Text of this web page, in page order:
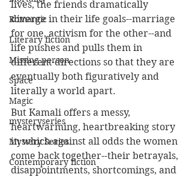
Romantic
Literary fiction
Missing person
Space
Magic
mysteryseries
Mystery Series
Contemporary fiction
lives, the friends dramatically
diverge in their life goals--marriage
for one, activism for the other--and
life pushes and pulls them in
different directions so that they are
eventually both figuratively and
literally a world apart.
But Kamali offers a messy,
heartwarming, heartbreaking story
in which against all odds the women
come back together--their betrayals,
disappointments, shortcomings, and